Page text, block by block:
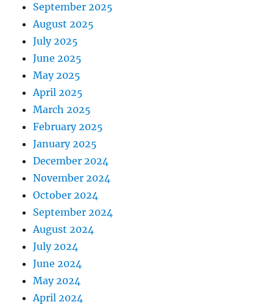
September 2025
August 2025
July 2025
June 2025
May 2025
April 2025
March 2025
February 2025
January 2025
December 2024
November 2024
October 2024
September 2024
August 2024
July 2024
June 2024
May 2024
April 2024